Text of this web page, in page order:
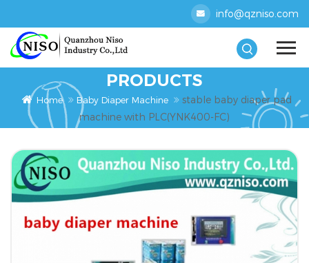
info@qzniso.com
PRODUCTS
Home Baby Diaper Machine
stable baby diaper pad
machine with PLC(YNK400-FC)